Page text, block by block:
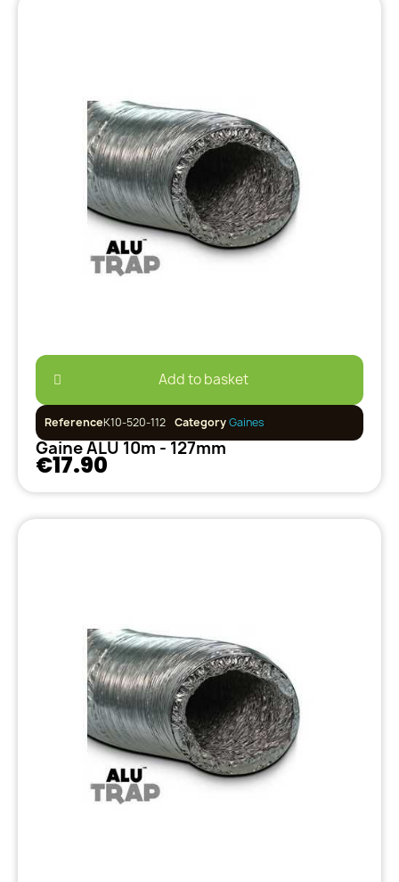
Add to basket
ReferenceK10-520-112 CategoryGaines
Gaine ALU 10m - 127mm
€17.90